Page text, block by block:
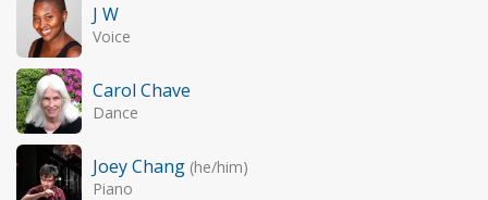
J W
Voice
Carol Chave
Dance
Joey Chang (he/him)
Piano